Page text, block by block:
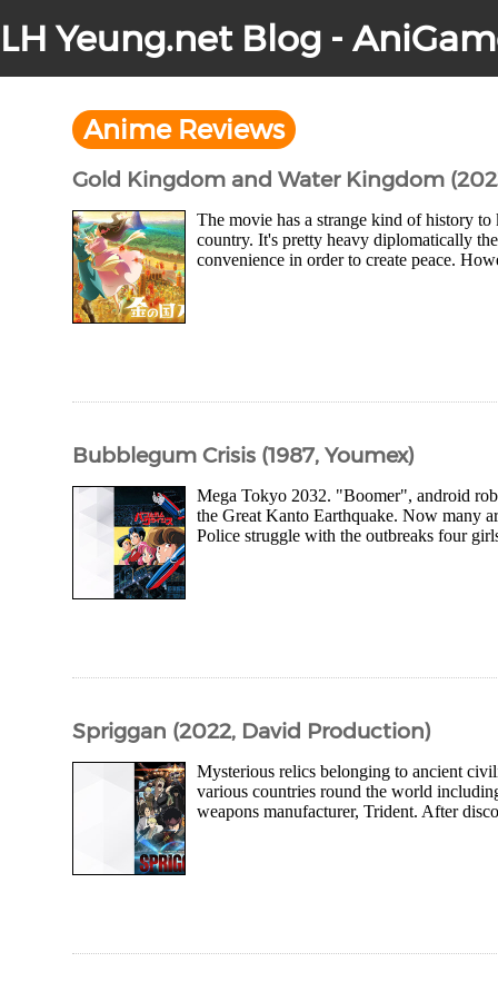
LH Yeung.net Blog -
Anime Reviews
Gold Kingdom and Water Kingdom
The movie has a strange kind of history
country. It's pretty heavy diplomatically
convenience in order to create peace.
Bubblegum Crisis (1987, Youmex)
Mega Tokyo 2032. "Boomer", android
the Great Kanto Earthquake. Now many
Police struggle with the outbreaks four
Spriggan (2022, David Production)
Mysterious relics belonging to ancient
various countries round the world
weapons manufacturer, Trident. After